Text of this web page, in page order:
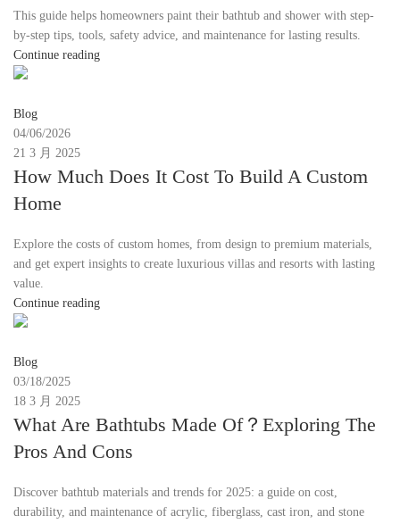
This guide helps homeowners paint their bathtub and shower with step-
by-step tips, tools, safety advice, and maintenance for lasting results.
Continue reading
Blog
04/06/2026
21 3 月 2025
How Much Does It Cost To Build A Custom
Home
Explore the costs of custom homes, from design to premium materials,
and get expert insights to create luxurious villas and resorts with lasting
value.
Continue reading
Blog
03/18/2025
18 3 月 2025
What Are Bathtubs Made Of？Exploring The
Pros And Cons
Discover bathtub materials and trends for 2025: a guide on cost,
durability, and maintenance of acrylic, fiberglass, cast iron, and stone